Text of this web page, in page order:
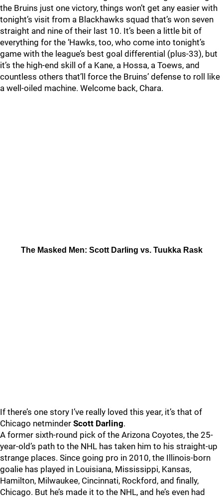
the Bruins just one victory, things won’t get any easier with
tonight’s visit from a Blackhawks squad that’s won seven
straight and nine of their last 10. It’s been a little bit of
everything for the ‘Hawks, too, who come into tonight’s
game with the league’s best goal differential (plus-33), but
it’s the high-end skill of a Kane, a Hossa, a Toews, and
countless others that’ll force the Bruins’ defense to roll like
a well-oiled machine. Welcome back, Chara.
The Masked Men: Scott Darling vs. Tuukka Rask
If there’s one story I’ve really loved this year, it’s that of
Chicago netminder Scott Darling.
A former sixth-round pick of the Arizona Coyotes, the 25-
year-old’s path to the NHL has taken him to his straight-up
strange places. Since going pro in 2010, the Illinois-born
goalie has played in Louisiana, Mississippi, Kansas,
Hamilton, Milwaukee, Cincinnati, Rockford, and finally,
Chicago. But he’s made it to the NHL, and he’s even had